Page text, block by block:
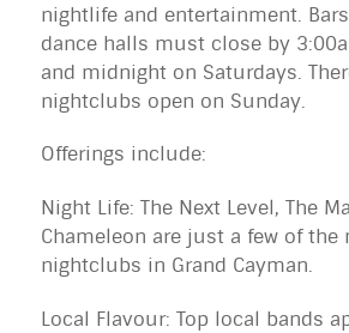
nightlife and entertainment.
dance halls must close by
and midnight on Saturdays.
nightclubs open on Sunday.
Offerings include:
Night Life: The Next Level, The
Chameleon are just a few of the
nightclubs in Grand Cayman.
Local Flavour: Top local bands